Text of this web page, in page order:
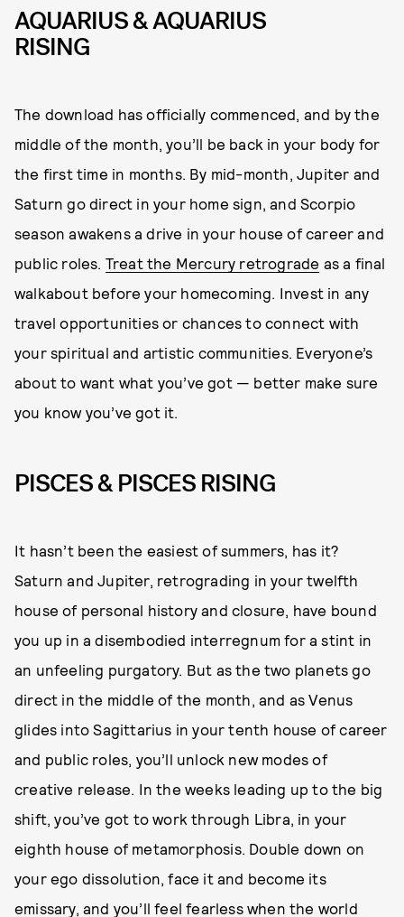
AQUARIUS & AQUARIUS
RISING
The download has officially commenced, and by the
middle of the month, you’ll be back in your body for
the first time in months. By mid-month, Jupiter and
Saturn go direct in your home sign, and Scorpio
season awakens a drive in your house of career and
public roles. Treat the Mercury retrograde as a final
walkabout before your homecoming. Invest in any
travel opportunities or chances to connect with
your spiritual and artistic communities. Everyone’s
about to want what you’ve got — better make sure
you know you’ve got it.
PISCES & PISCES RISING
It hasn’t been the easiest of summers, has it?
Saturn and Jupiter, retrograding in your twelfth
house of personal history and closure, have bound
you up in a disembodied interregnum for a stint in
an unfeeling purgatory. But as the two planets go
direct in the middle of the month, and as Venus
glides into Sagittarius in your tenth house of career
and public roles, you’ll unlock new modes of
creative release. In the weeks leading up to the big
shift, you’ve got to work through Libra, in your
eighth house of metamorphosis. Double down on
your ego dissolution, face it and become its
emissary, and you’ll feel fearless when the world